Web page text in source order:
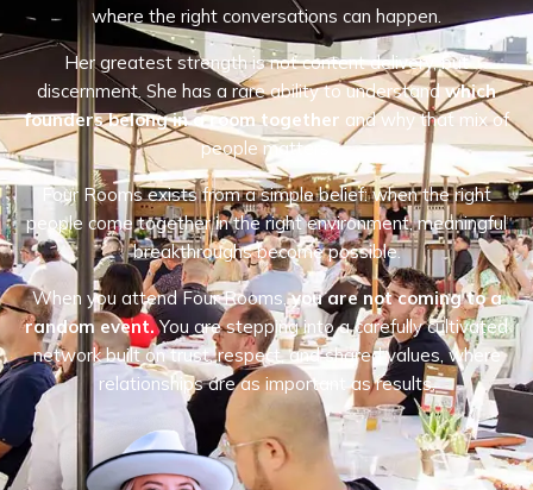
where the right conversations can happen.
Her greatest strength is not content delivery, but
discernment. She has a rare ability to understandwhich
founders belong in a room together and why that mix of
people matters.
Four Rooms exists from a simple belief: when the right
people come together in the right environment, meaningful
breakthroughs become possible.
When you attend Four Rooms,you are not coming to a
random event.You are stepping into a carefully cultivated
network built on trust, respect, and shared values, where
relationships are as important as results.